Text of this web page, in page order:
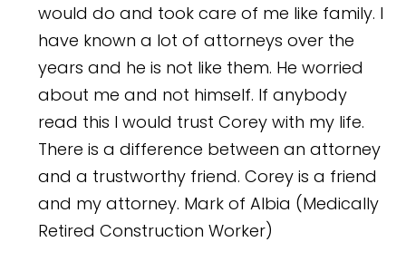
would do and took care of me like family. I
have known a lot of attorneys over the
years and he is not like them. He worried
about me and not himself. If anybody
read this I would trust Corey with my life.
There is a difference between an attorney
and a trustworthy friend. Corey is a friend
and my attorney. Mark of Albia (Medically
Retired Construction Worker)